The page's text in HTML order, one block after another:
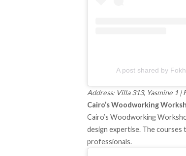
Address: Villa 313, Yasmine 1
Cairo’s Woodworking
Cairo’s Woodworking
design expertise. The courses
professionals.